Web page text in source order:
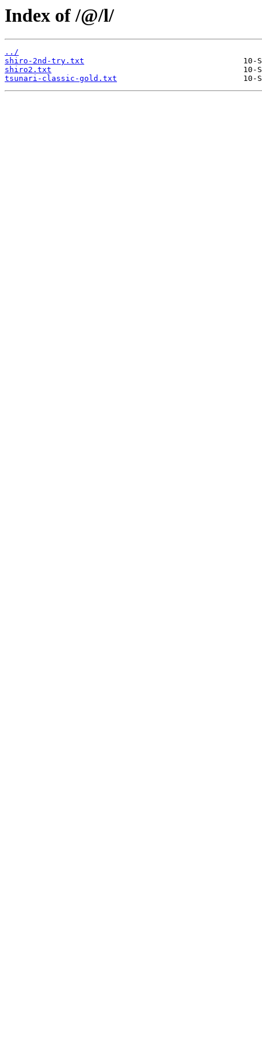
Index of /@/l/
../
shiro-2nd-try.txt
shiro2.txt
tsunari-classic-gold.txt